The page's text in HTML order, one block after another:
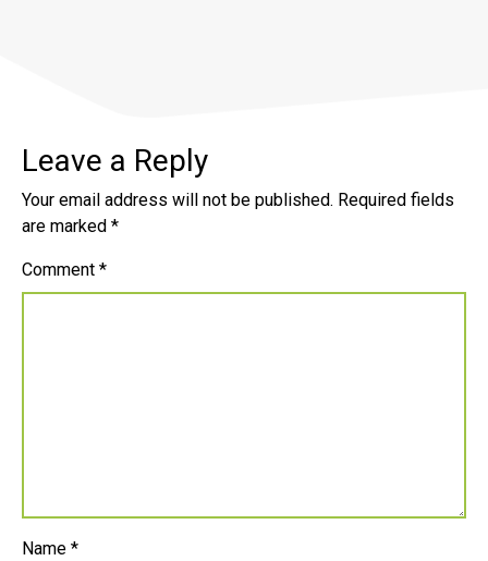
Leave a Reply
Your email address will not be published. Required fields
are marked *
Comment *
Name *